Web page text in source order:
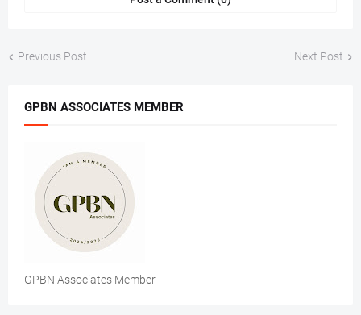
Previous Post Next Post
GPBN ASSOCIATES MEMBER
GPBN Associates Member